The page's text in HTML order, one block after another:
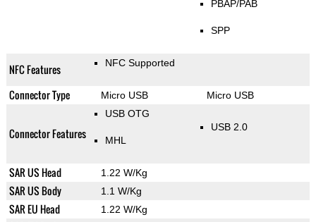
PBAP/PAB
SPP
NFC Features NFC Supported
Connector Type Micro USB Micro USB
Connector Features
USB OTG
MHL
USB 2.0
SAR US Head 1.22 W/Kg
SAR US Body 1.1 W/Kg
SAR EU Head 1.22 W/Kg